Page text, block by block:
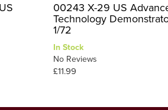
00243 X-29 US
Technology
1/72
In Stock
No Reviews
£11.99